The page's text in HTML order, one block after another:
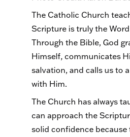
The Catholic Church
Scripture is truly the
Through the Bible, God
Himself, communicates
salvation, and calls us to
with Him.
The Church has always
can approach the
solid confidence because